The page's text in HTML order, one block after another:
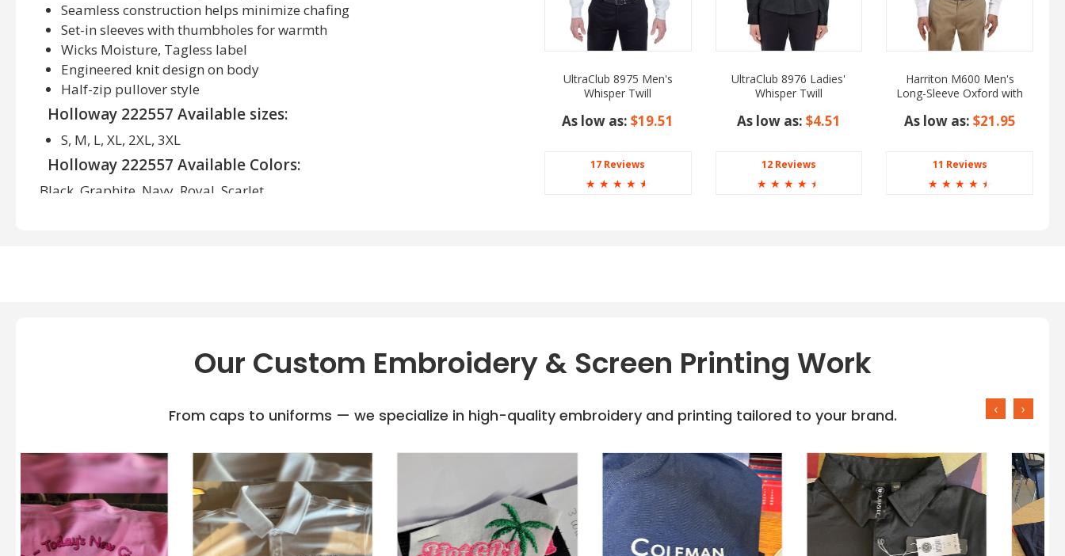
Seamless construction helps minimize chafing
Set-in sleeves with thumbholes for warmth
Wicks Moisture, Tagless label
Engineered knit design on body
Half-zip pullover style
Holloway 222557 Available sizes:
S, M, L, XL, 2XL, 3XL
Holloway 222557 Available Colors:
Black, Graphite, Navy, Royal, Scarlet
UltraClub 8975 Men's
Whisper Twill
As low as:$19.51
17 Reviews
☆ ☆ ☆ ☆ ☆
UltraClub 8976 Ladies'
Whisper Twill
As low as: $4.51
12 Reviews
☆ ☆ ☆ ☆ ☆
Harriton M600 Men's
Long-Sleeve Oxford with
As low as: $21.95
11 Reviews
☆ ☆ ☆ ☆ ☆
Our Custom Embroidery & Screen Printing Work
From caps to uniforms — we specialize in high-quality embroidery and printing tailored to your brand. ‹ ›